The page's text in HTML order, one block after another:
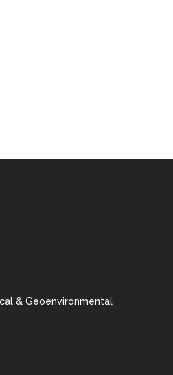
& Geoenvironmental